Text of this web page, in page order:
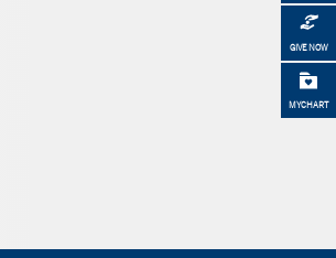
GIVE NOW
MYCHART